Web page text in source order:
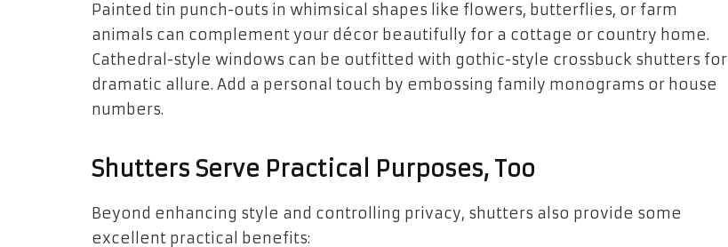
Painted tin punch-outs in whimsical shapes like flowers, butterflies, or farm
animals can complement your décor beautifully for a cottage or country home.
Cathedral-style windows can be outfitted with gothic-style crossbuck shutters for
dramatic allure. Add a personal touch by embossing family monograms or house
numbers.
Shutters Serve Practical Purposes, Too
Beyond enhancing style and controlling privacy, shutters also provide some
excellent practical benefits: